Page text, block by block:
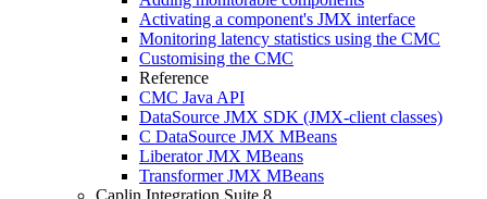
Activating a component's JMX interface
Monitoring latency statistics using the CMC
Customising the CMC
Reference
CMC Java API
DataSource JMX SDK (JMX-client classes)
C DataSource JMX MBeans
Liberator JMX MBeans
Transformer JMX MBeans
Caplin Integration Suite 8